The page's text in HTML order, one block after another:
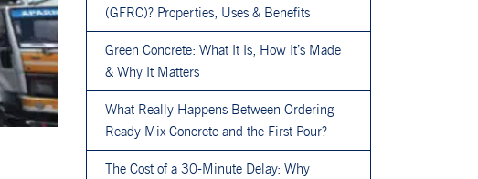
(GFRC)? Properties, Uses & Benefits
Green Concrete: What It Is, How It’s Made
& Why It Matters
What Really Happens Between Ordering
Ready Mix Concrete and the First Pour?
The Cost of a 30-Minute Delay: Why